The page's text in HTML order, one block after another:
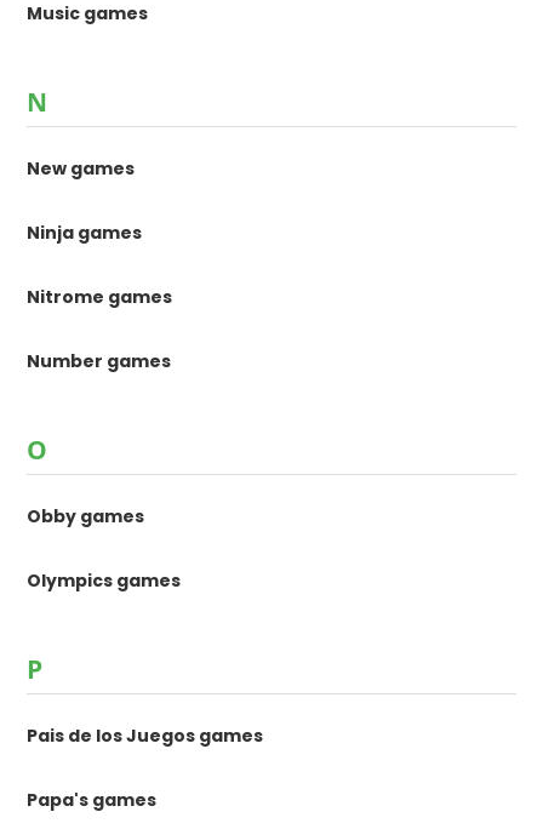
Music games
N
New games
Ninja games
Nitrome games
Number games
O
Obby games
Olympics games
P
Pais de los Juegos games
Papa's games